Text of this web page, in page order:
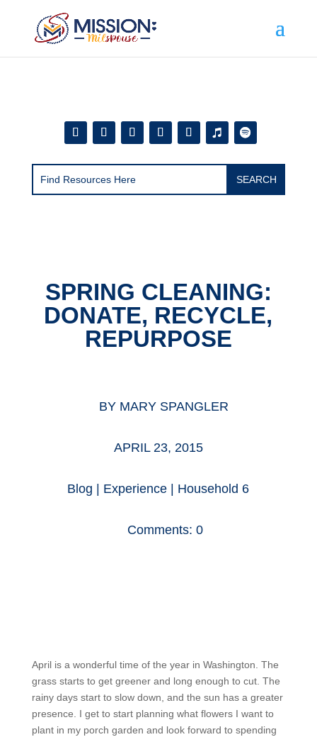
SPRING CLEANING:
DONATE, RECYCLE,
REPURPOSE
BY MARY SPANGLER
APRIL 23, 2015
Blog Experience Household 6
Comments: 0
April is a wonderful time of the year in Washington. The
grass starts to get greener and long enough to cut. The
rainy days start to slow down, and the sun has a greater
presence. I get to start planning what flowers I want to
plant in my porch garden and look forward to spending